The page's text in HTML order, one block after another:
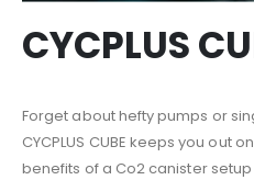
CYCPLUS
Forget about hefty pumps or
CYCPLUS CUBE keeps you out
benefits of a Co2 canister